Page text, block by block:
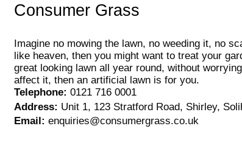
Consumer Grass
Imagine no mowing the lawn, no weeding it, no
like heaven, then you might want to treat your
great looking lawn all year round, without
affect it, then an artificial lawn is for you.
Telephone:0121 716 0001
Address: Unit 1, 123 Stratford Road, Shirley,
Email:enquiries@consumergrass.co.uk